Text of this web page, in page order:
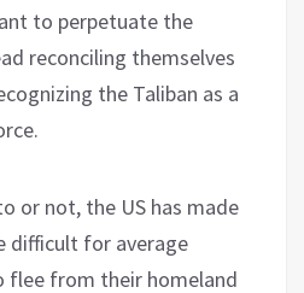
to perpetuate the
reconciling themselves
the Taliban as a
or not, the US has made
difficult for average
flee from their homeland